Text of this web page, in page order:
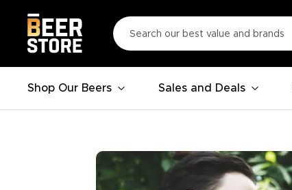
Shop Our Beers Sales and Deals